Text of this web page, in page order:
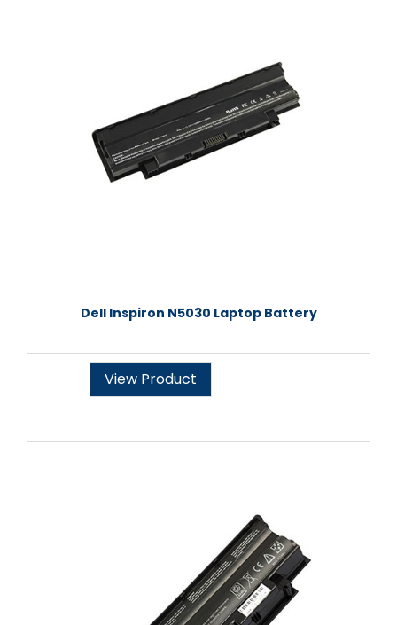
Dell Inspiron N5030 Laptop Battery
View Product